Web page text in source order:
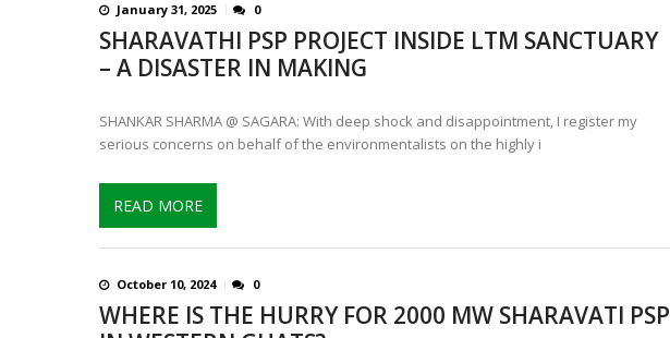
January 31, 2025 0
SHARAVATHI PSP PROJECT INSIDE LTM SANCTUARY
– A DISASTER IN MAKING
SHANKAR SHARMA @ SAGARA: With deep shock and disappointment, I register my
serious concerns on behalf of the environmentalists on the highly i
READ MORE
October 10, 2024 0
WHERE IS THE HURRY FOR 2000 MW SHARAVATI PSP